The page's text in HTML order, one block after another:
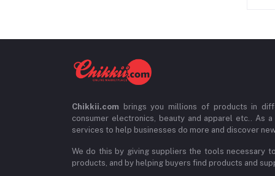
Chikkii.com brings you millions of products in
consumer electronics, beauty and apparel etc.. As
services to help businesses do more and discover
We do this by giving suppliers the tools necessary
products, and by helping buyers find products and